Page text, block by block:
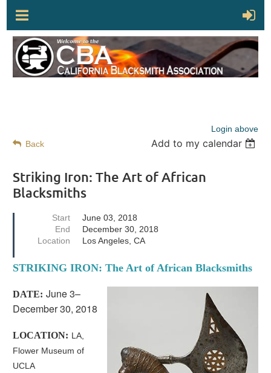
Login above
Back
Add to my calendar
Striking Iron: The Art of African
Blacksmiths
Start
June 03, 2018
End
December 30, 2018
Location
Los Angeles, CA
STRIKING IRON: The Art of African Blacksmiths
DATE: June 3–
December 30, 2018
LOCATION: LA,
Flower Museum of
UCLA